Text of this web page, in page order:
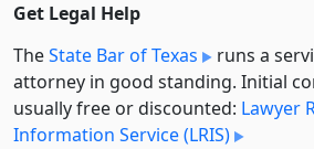
Get Legal Help
TheState Bar of Texas
runs a
attorney in good standing. Initial
usually free or discounted: Lawyer
Information Service (LRIS)